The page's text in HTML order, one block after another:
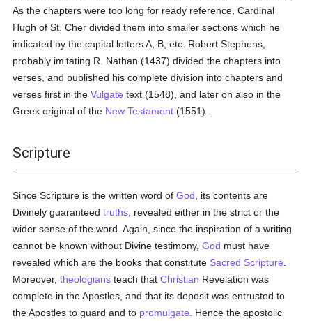
As the chapters were too long for ready reference, Cardinal
Hugh of St. Cher divided them into smaller sections which he
indicated by the capital letters A, B, etc. Robert Stephens,
probably imitating R. Nathan (1437) divided the chapters into
verses, and published his complete division into chapters and
verses first in theVulgate text (1548), and later on also in the
Greek original of the New Testament (1551).
Scripture
Since Scripture is the written word ofGod , its contents are
Divinely guaranteedtruths , revealed either in the strict or the
wider sense of the word. Again, since the inspiration of a writing
cannot be known without Divine testimony,God must have
revealed which are the books that constitute Sacred Scripture
Moreover,theologians teach thatChristian Revelation was
complete in the Apostles, and that its deposit was entrusted to
the Apostles to guard and to promulgate . Hence the apostolic